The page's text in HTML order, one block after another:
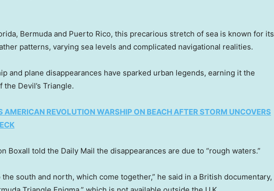
Bermuda and Puerto Rico, this precarious stretch of sea is known for its
patterns, varying sea levels and complicated navigational realities.
and plane disappearances have sparked urban legends, earning it the
Devil’s Triangle.
AMERICAN REVOLUTION WARSHIP ON BEACH AFTER STORM UNCOVERS
Boxall told the Daily Mail the disappearances are due to “rough waters.”
south and north, which come together,” he said in a British documentary,